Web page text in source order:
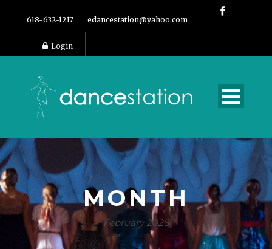
618-632-1217 edancestation@yahoo.com
Login
MONTH
February 2026